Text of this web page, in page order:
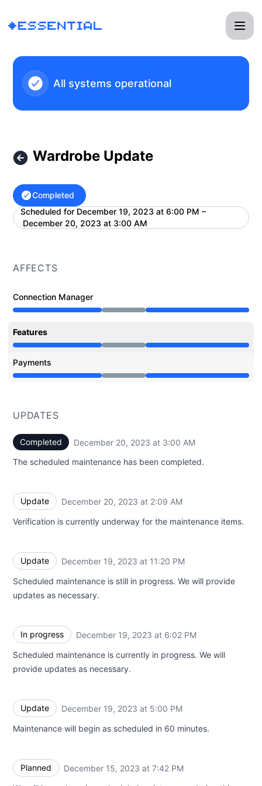
All systems operational
Wardrobe Update
Completed
Scheduled for December 19, 2023 at 6:00 PM –
December 20, 2023 at 3:00 AM
UTC
AFFECTS
Connection Manager
Under maintenance from 6:00 PM to 3:00 AM
Features
Under maintenance from 6:00 PM to 3:00 AM
Payments
Under maintenance from 6:00 PM to 3:00 AM
UPDATES
Completed December 20, 2023 at 3:00 AM
The scheduled maintenance has been completed.
Update December 20, 2023 at 2:09 AM
Verification is currently underway for the maintenance items.
Update December 19, 2023 at 11:20 PM
Scheduled maintenance is still in progress. We will provide
updates as necessary.
In progress December 19, 2023 at 6:02 PM
Scheduled maintenance is currently in progress. We will
provide updates as necessary.
Update December 19, 2023 at 5:00 PM
Maintenance will begin as scheduled in 60 minutes.
Planned December 15, 2023 at 7:42 PM